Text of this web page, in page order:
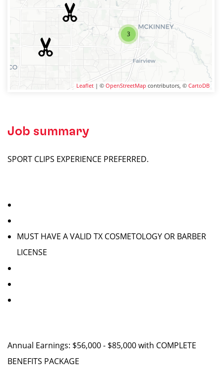
3
Leaflet | © OpenStreetMap contributors, © CartoDB
Job summary
SPORT CLIPS EXPERIENCE PREFERRED.
MUST HAVE A VALID TX COSMETOLOGY OR BARBER
LICENSE
Annual Earnings: $56,000 - $85,000 with COMPLETE
BENEFITS PACKAGE